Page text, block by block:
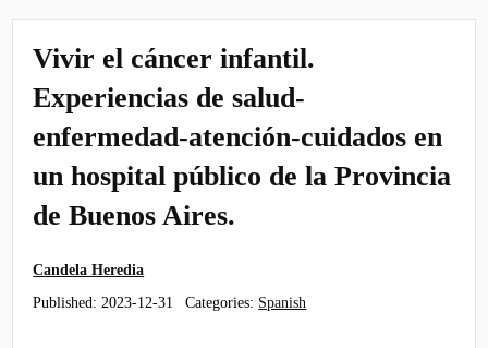
Vivir el cáncer infantil.
Experiencias de salud-
enfermedad-atención-cuidados en
un hospital público de la Provincia
de Buenos Aires.
Candela Heredia
Published: 2023-12-31 Categories: Spanish